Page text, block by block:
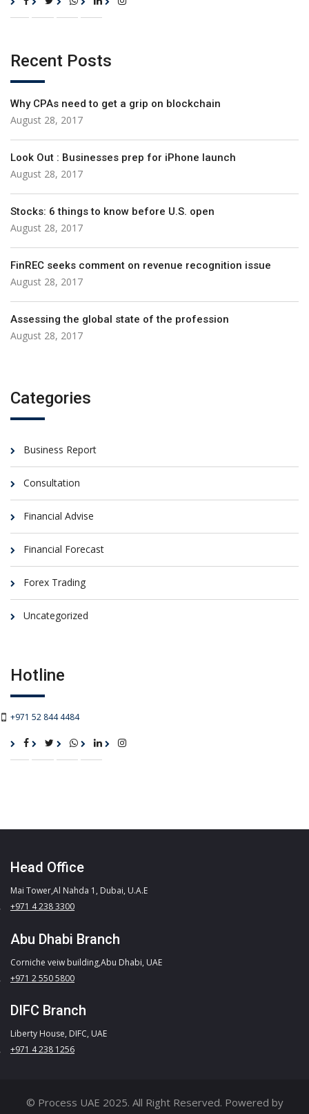
Recent Posts
Why CPAs need to get a grip on blockchain
August 28, 2017
Look Out : Businesses prep for iPhone launch
August 28, 2017
Stocks: 6 things to know before U.S. open
August 28, 2017
FinREC seeks comment on revenue recognition issue
August 28, 2017
Assessing the global state of the profession
August 28, 2017
Categories
Business Report
Consultation
Financial Advise
Financial Forecast
Forex Trading
Uncategorized
Hotline
+971 52 844 4484
Head Office
Mai Tower,Al Nahda 1, Dubai, U.A.E
+971 4 238 3300
Abu Dhabi Branch
Corniche veiw building,Abu Dhabi, UAE
+971 2 550 5800
DIFC Branch
Liberty House, DIFC, UAE
+971 4 238 1256
© Process UAE 2025. All Right Reserved. Powered by